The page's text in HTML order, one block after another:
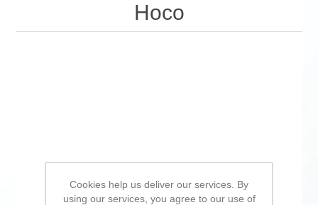
Hoco
Cookies help us deliver our services. By
using our services, you agree to our use of